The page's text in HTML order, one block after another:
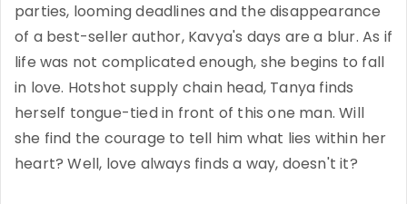
parties, looming deadlines and the disappearance
of a best-seller author, Kavya's days are a blur. As if
life was not complicated enough, she begins to fall
in love. Hotshot supply chain head, Tanya finds
herself tongue-tied in front of this one man. Will
she find the courage to tell him what lies within her
heart? Well, love always finds a way, doesn't it?